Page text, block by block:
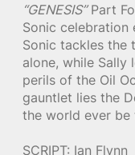
“GENESIS”Part
Sonic celebration
Sonic tackles the
alone, while Sally
perils of the Oil
gauntlet lies the
the world ever be
SCRIPT: Ian Flynn